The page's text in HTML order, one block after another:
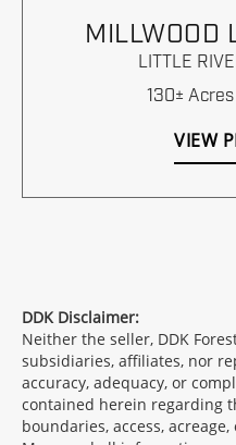
MILLWOOD
LITTLE
130± Acres
VIEW
DDK Disclaimer:
Neither the seller, DDK
subsidiaries, affiliates, nor
accuracy, adequacy, or
contained herein regarding
boundaries, access,